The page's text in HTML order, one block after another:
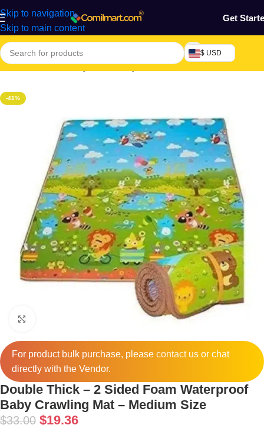
Skip to navigation
Skip to main content
Get
$ USD
Home/Mothers, Baby, Kids & Toys
-41%
For product bulk purchase, please contactus or chat
directly with the Vendor.
Double Thick – 2 Sided Foam Waterproof
Baby Crawling Mat – Medium Size
$33.00 $19.36